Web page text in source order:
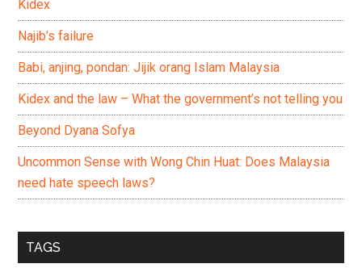
Kidex
Najib’s failure
Babi, anjing, pondan: Jijik orang Islam Malaysia
Kidex and the law – What the government’s not telling you
Beyond Dyana Sofya
Uncommon Sense with Wong Chin Huat: Does Malaysia
need hate speech laws?
TAGS